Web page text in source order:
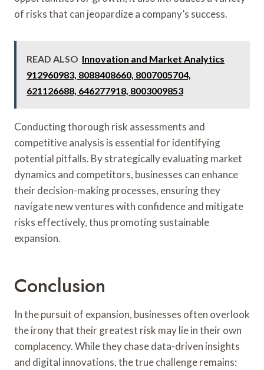
of risks that can jeopardize a company’s success.
READ ALSO Innovation and Market Analytics
912960983, 8088408660, 8007005704,
621126688, 646277918, 8003009853
Conducting thorough risk assessments and
competitive analysis is essential for identifying
potential pitfalls. By strategically evaluating market
dynamics and competitors, businesses can enhance
their decision-making processes, ensuring they
navigate new ventures with confidence and mitigate
risks effectively, thus promoting sustainable
expansion.
Conclusion
In the pursuit of expansion, businesses often overlook
the irony that their greatest risk may lie in their own
complacency. While they chase data-driven insights
and digital innovations, the true challenge remains: